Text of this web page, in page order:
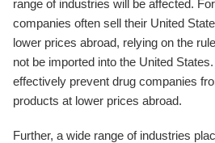
range of industries will be affected.
companies often sell their United
lower prices abroad, relying on the
not be imported into the United
effectively prevent drug companies
products at lower prices abroad.
Further, a wide range of industries